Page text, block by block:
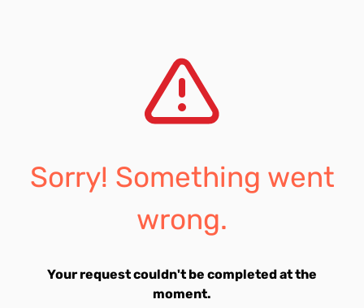
Sorry! Something went
wrong.
Your request couldn't be completed at the
moment.